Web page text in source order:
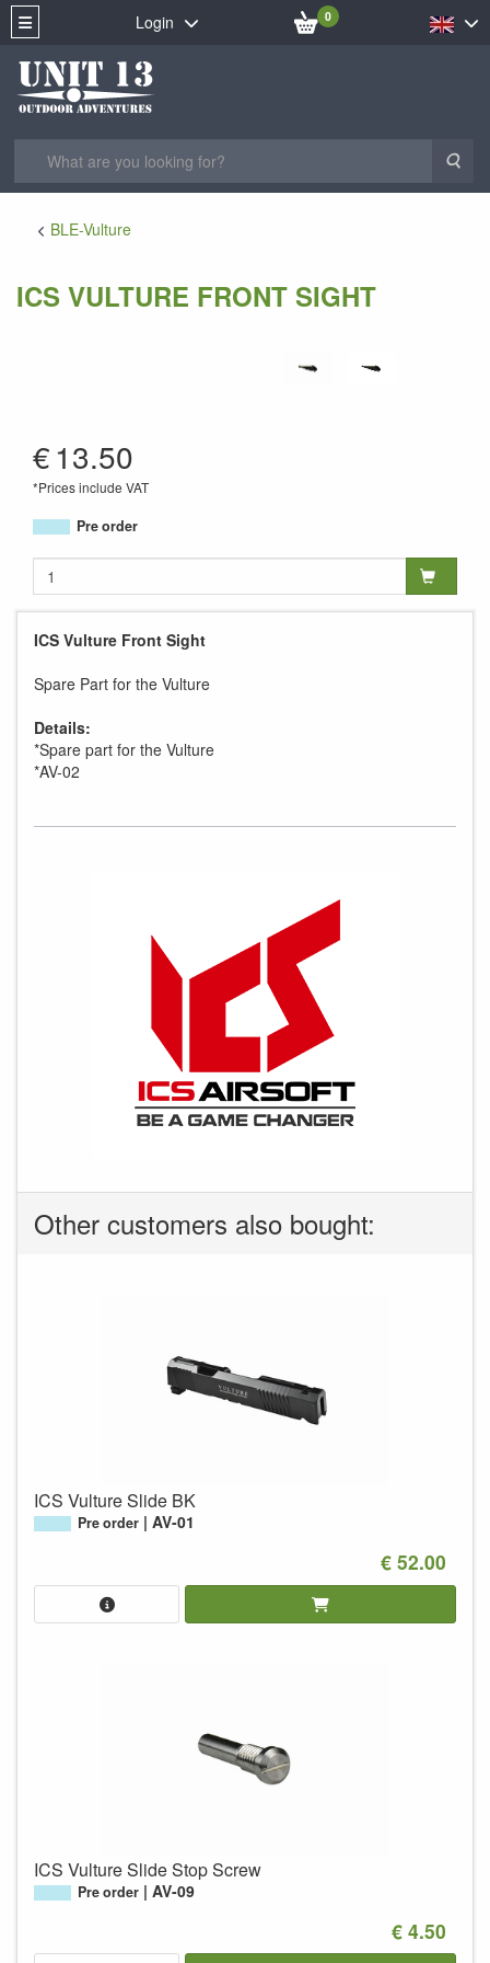
Login 0
BLE-Vulture
ICS VULTURE FRONT SIGHT
€13.50
*Prices include VAT
Pre order
ICS Vulture Front Sight
Spare Part for the Vulture
Details:
*Spare part for the Vulture
*AV-02
Other customers also bought:
ICS Vulture Slide BK
Pre order AV-01
€ 52.00
ICS Vulture Slide Stop Screw
Pre order AV-09
€ 4.50